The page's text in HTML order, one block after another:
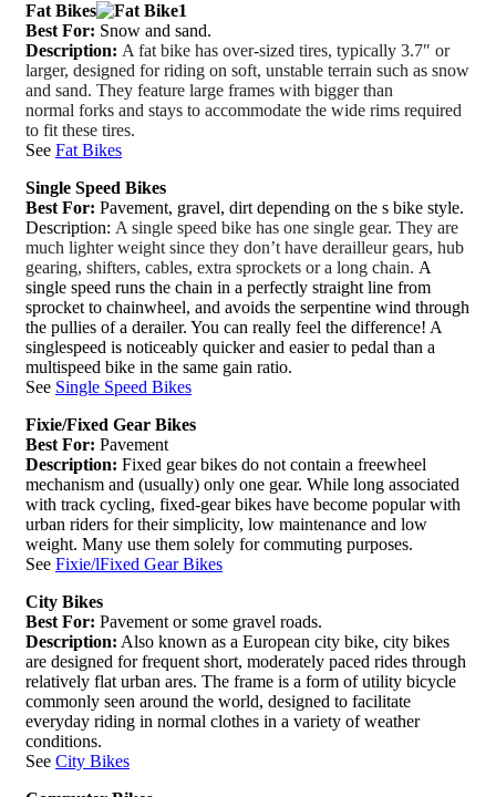
Fat Bikes
Best For: Snow and sand.
Description: A fat bike has over-sized tires, typically 3.7″ or
larger, designed for riding on soft, unstable terrain such as snow
and sand. They feature large frames with bigger than
normal forks and stays to accommodate the wide rims required
to fit these tires.
See Fat Bikes
Single Speed Bikes
Best For: Pavement, gravel, dirt depending on the s bike style.
Description: A single speed bike has one single gear. They are
much lighter weight since they don’t have derailleur gears, hub
gearing, shifters, cables, extra sprockets or a long chain. A
single speed runs the chain in a perfectly straight line from
sprocket to chainwheel, and avoids the serpentine wind through
the pullies of a derailer. You can really feel the difference! A
singlespeed is noticeably quicker and easier to pedal than a
multispeed bike in the same gain ratio.
See Single Speed Bikes
Fixie/Fixed Gear Bikes
Best For: Pavement
Description: Fixed gear bikes do not contain a freewheel
mechanism and (usually) only one gear. While long associated
with track cycling, fixed-gear bikes have become popular with
urban riders for their simplicity, low maintenance and low
weight. Many use them solely for commuting purposes.
See Fixie/lFixed Gear Bikes
City Bikes
Best For: Pavement or some gravel roads.
Description: Also known as a European city bike, city bikes
are designed for frequent short, moderately paced rides through
relatively flat urban ares. The frame is a form of utility bicycle
commonly seen around the world, designed to facilitate
everyday riding in normal clothes in a variety of weather
conditions.
See City Bikes